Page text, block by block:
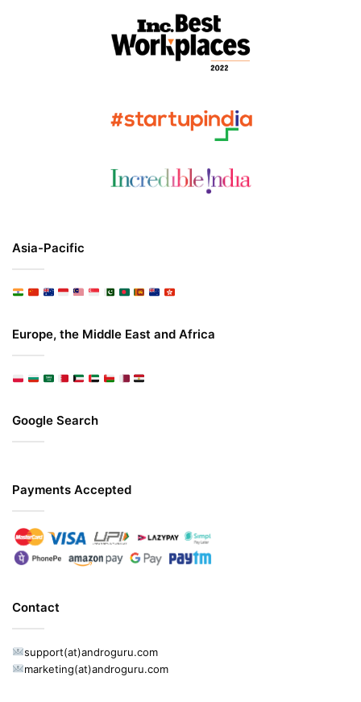
Asia-Pacific
Europe, the Middle East and Africa
Google Search
Payments Accepted
Contact
support(at)androguru.com
marketing(at)androguru.com